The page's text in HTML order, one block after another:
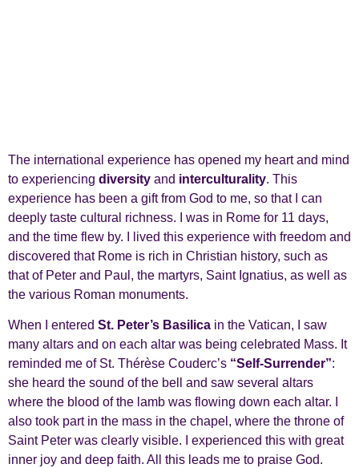
The international experience has opened my heart and mind
to experiencing diversity and interculturality. This
experience has been a gift from God to me, so that I can
deeply taste cultural richness. I was in Rome for 11 days,
and the time flew by. I lived this experience with freedom and
discovered that Rome is rich in Christian history, such as
that of Peter and Paul, the martyrs, Saint Ignatius, as well as
the various Roman monuments.
When I entered St. Peter’s Basilica in the Vatican, I saw
many altars and on each altar was being celebrated Mass. It
reminded me of St. Thérèse Couderc’s “Self-Surrender”:
she heard the sound of the bell and saw several altars
where the blood of the lamb was flowing down each altar. I
also took part in the mass in the chapel, where the throne of
Saint Peter was clearly visible. I experienced this with great
inner joy and deep faith. All this leads me to praise God.